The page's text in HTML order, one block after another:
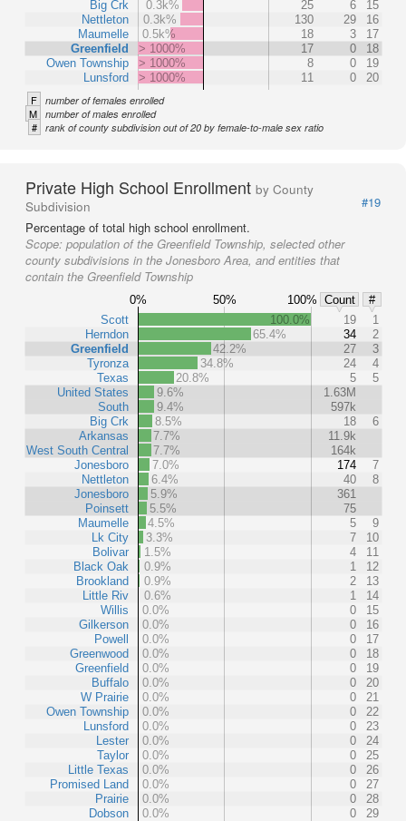
Big Crk
Nettleton
Maumelle
Greenfield
Owen Township
Lunsford
0.3k% 25 6
15
0.3k%
130 29
16
0.5k%
18 3
17
> 1000%
17 0
18
> 1000%
8 0
19
> 1000%
11 0 20
F number of females enrolled
M number of males enrolled
# rank of county subdivision out of 20 by female-to-male sex ratio
Private High School Enrollment by County
Subdivision
#19
Percentage of total high school enrollment.
Scope: population of the Greenfield Township, selected other
county subdivisions in the Jonesboro Area, and entities that
contain the Greenfield Township
0% 50% 100% Count
#
Scott
Herndon
Greenfield
Tyronza
Texas
United States
South
Big Crk
Arkansas
West South Central
Jonesboro
Nettleton
Jonesboro
Poinsett
Maumelle
Lk City
Bolivar
Black Oak
Brookland
Little Riv
Willis
Gilkerson
Powell
Greenwood
Greenfield
Buffalo
W Prairie
Owen Township
Lunsford
Lester
Taylor
Little Texas
Promised Land
Prairie
Dobson
100.0% 19
1
65.4%
34
2
42.2%
27
3
34.8%
24
4
20.8%
5
5
9.6%
1.63M
9.4%
597k
8.5%
18
6
7.7%
11.9k
7.7%
164k
7.0%
174
7
6.4%
40
8
5.9%
361
5.5%
75
4.5%
5
9
3.3%
7
10
1.5%
4
11
0.9%
1
12
0.9%
2
13
0.6%
1
14
0.0%
0
15
0.0%
0
16
0.0%
0
17
0.0%
0
18
0.0%
0
19
0.0%
0
20
0.0%
0
21
0.0%
0
22
0.0%
0
23
0.0%
0
24
0.0%
0
25
0.0%
0
26
0.0%
0
27
0.0%
0
28
0.0%
0 29